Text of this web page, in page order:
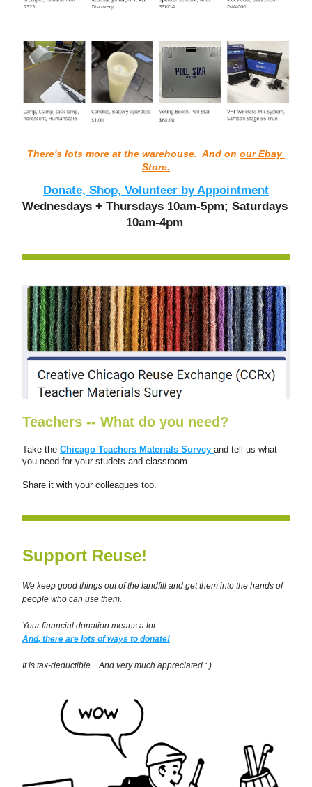
There's lots more at the warehouse.  And on our Ebay
Store.
Donate, Shop, Volunteer by Appointment
Wednesdays + Thursdays 10am-5pm; Saturdays
10am-4pm
Teachers -- What do you need?
Take the Chicago Teachers Materials Survey and tell us what
you need for your studets and classroom.
Share it with your colleagues too.
Support Reuse!
We keep good things out of the landfill and get them into the hands of
people who can use them.
Your financial donation means a lot.
And, there are lots of ways to donate!
It is tax-deductible.   And very much appreciated : )